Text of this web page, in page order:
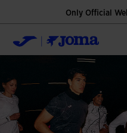
Only Official